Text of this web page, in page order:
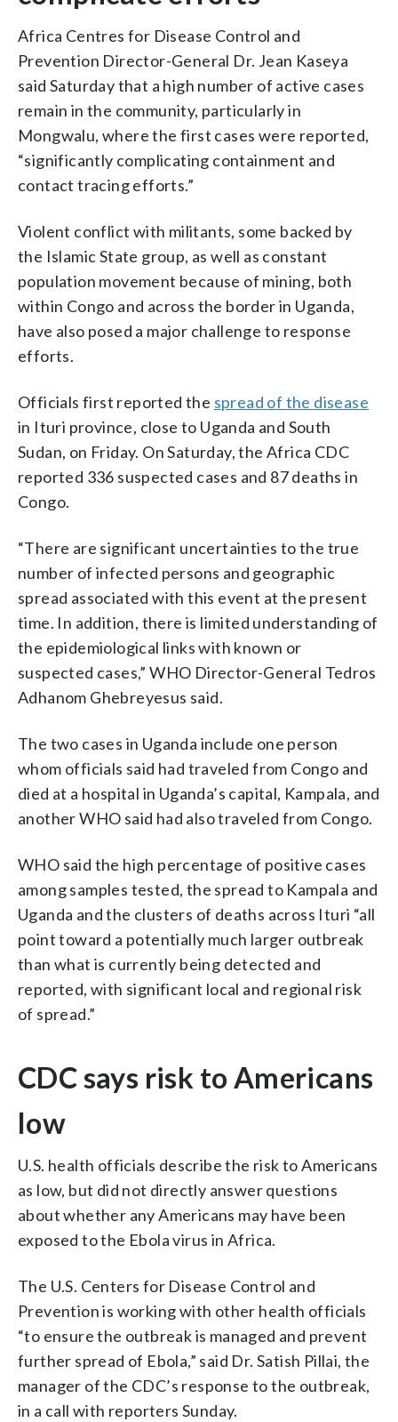
Africa Centres for Disease Control and
Prevention Director-General Dr. Jean Kaseya
said Saturday that a high number of active cases
remain in the community, particularly in
Mongwalu, where the first cases were reported,
“significantly complicating containment and
contact tracing efforts.”
Violent conflict with militants, some backed by
the Islamic State group, as well as constant
population movement because of mining, both
within Congo and across the border in Uganda,
have also posed a major challenge to response
efforts.
Officials first reported the spread of the disease
in Ituri province, close to Uganda and South
Sudan, on Friday. On Saturday, the Africa CDC
reported 336 suspected cases and 87 deaths in
Congo.
“There are significant uncertainties to the true
number of infected persons and geographic
spread associated with this event at the present
time. In addition, there is limited understanding of
the epidemiological links with known or
suspected cases,” WHO Director-General Tedros
Adhanom Ghebreyesus said.
The two cases in Uganda include one person
whom officials said had traveled from Congo and
died at a hospital in Uganda’s capital, Kampala, and
another WHO said had also traveled from Congo.
WHO said the high percentage of positive cases
among samples tested, the spread to Kampala and
Uganda and the clusters of deaths across Ituri “all
point toward a potentially much larger outbreak
than what is currently being detected and
reported, with significant local and regional risk
of spread.”
CDC says risk to Americans
low
U.S. health officials describe the risk to Americans
as low, but did not directly answer questions
about whether any Americans may have been
exposed to the Ebola virus in Africa.
The U.S. Centers for Disease Control and
Prevention is working with other health officials
“to ensure the outbreak is managed and prevent
further spread of Ebola,” said Dr. Satish Pillai, the
manager of the CDC’s response to the outbreak,
in a call with reporters Sunday.